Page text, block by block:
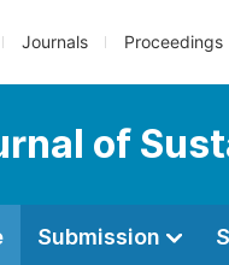
Journals Proceedings
of
Submission